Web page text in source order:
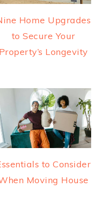
Home Upgrades
to Secure Your
Property’s Longevity
to Consider
Moving House